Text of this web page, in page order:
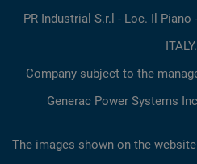
PR Industrial S.r.l - Loc. Il
ITALY.
Company subject to the
Generac Power Systems
The images shown on the